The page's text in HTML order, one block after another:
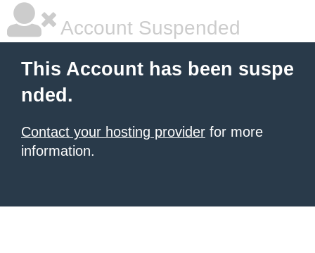
Account Suspended
This Account has been suspe
nded.
Contact your hosting provider for more
information.